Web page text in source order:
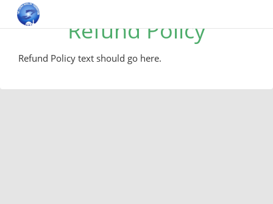
Refund Policy
Refund Policy text should go here.